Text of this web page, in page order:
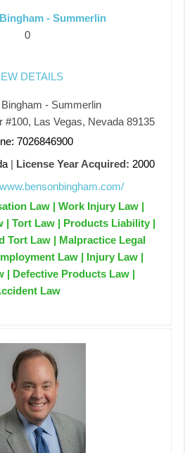
- Summerlin
0
DETAILS
- Summerlin
#100, Las Vegas, Nevada 89135
7026846900
| License Year Acquired: 2000
Law | Work Injury Law |
| Tort Law | Products Liability |
Tort Law | Malpractice Legal
Law | Injury Law |
| Defective Products Law |
Law